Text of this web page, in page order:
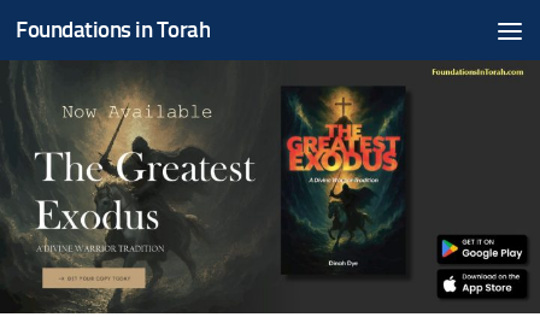
Skip to content
Foundations in Torah